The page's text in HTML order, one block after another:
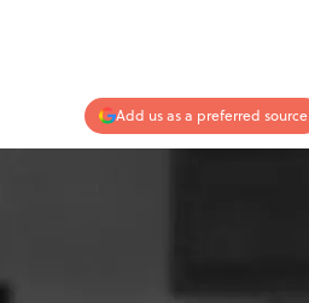
Add us as a preferred source